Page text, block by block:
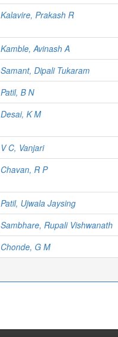
Kalavire, Prakash R
Kamble, Avinash A
Samant, Dipali Tukaram
Patil, B N
Desai, K M
V C, Vanjari
Chavan, R P
Patil, Ujwala Jaysing
Sambhare, Rupali Vishwanath
Chonde, G M